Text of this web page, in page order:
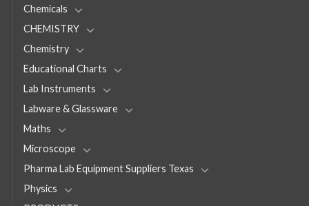
Chemicals
CHEMISTRY
Chemistry
Educational Charts
Lab Instruments
Labware & Glassware
Maths
Microscope
Pharma Lab Equipment Suppliers Texas
Physics